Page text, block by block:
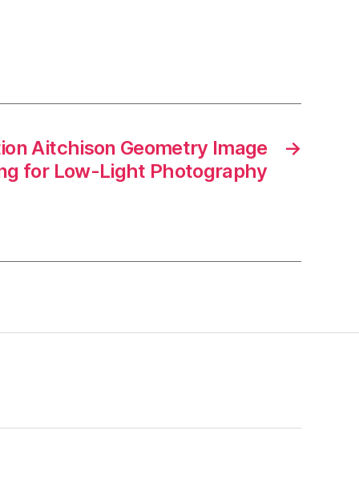
→
Aitchison Geometry Image
for Low-Light Photography